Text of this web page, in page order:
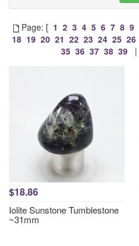
Page: [ 1 2 3 4 5 6 7 8 9
18 19 20 21 22 23 24 25 26
35 36 37 38 39|
$18.86
Iolite Sunstone Tumblestone
~31mm